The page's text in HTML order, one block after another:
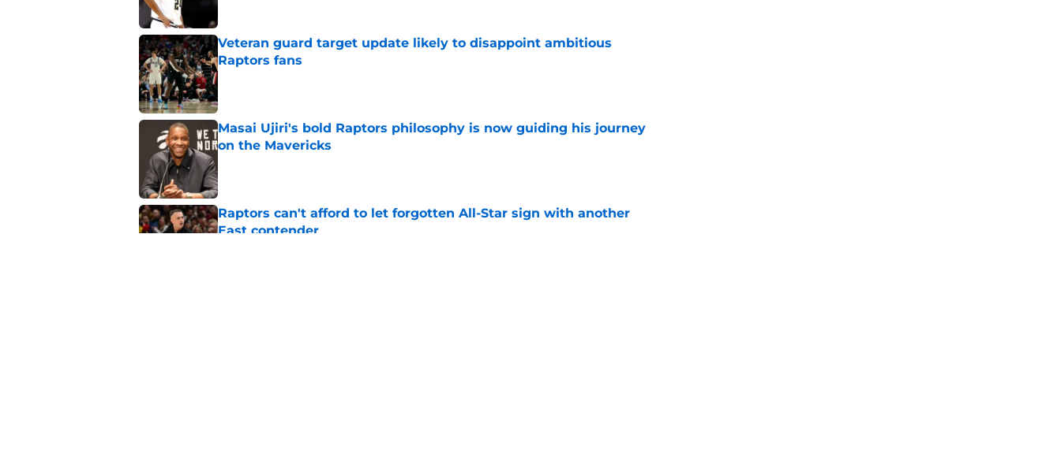
Veteran guard target update likely to disappoint ambitious
Raptors fans
Published by on Invalid Date
Masai Ujiri's bold Raptors philosophy is now guiding his journey
on the Mavericks
Raptors can't afford to let forgotten All-Star sign with another
East contender